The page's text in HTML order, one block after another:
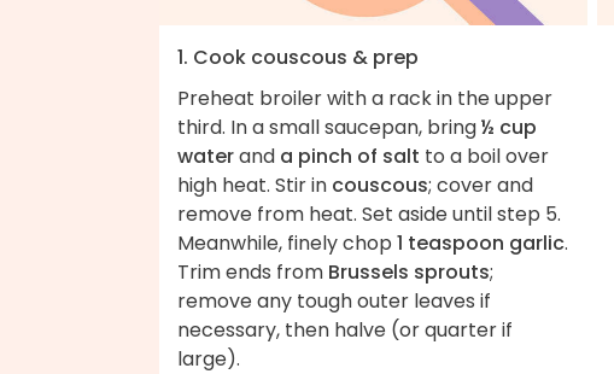
1. Cook couscous & prep
Preheat broiler with a rack in the upper
third. In a small saucepan, bring½ cup
waterand a pinch of salt to a boil over
high heat. Stir in couscous; cover and
remove from heat. Set aside until step 5.
Meanwhile, finely chop 1 teaspoon garlic.
Trim ends from Brussels sprouts;
remove any tough outer leaves if
necessary, then halve (or quarter if
large).